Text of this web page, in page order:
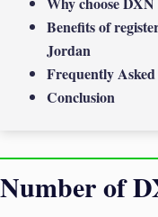
Benefits of
Jordan
Frequently Asked
Conclusion
Number of